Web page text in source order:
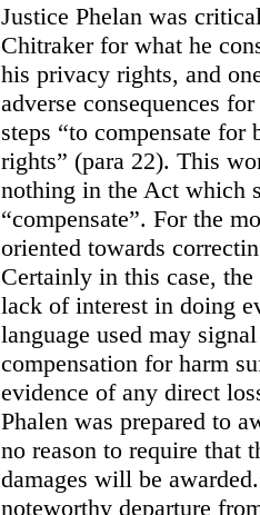
Justice Phelan was
Chitraker for what he
his privacy rights, and
adverse consequences
steps “to compensate for
rights” (para 22). This
nothing in the Act which
“compensate”. For the
oriented towards
Certainly in this case,
lack of interest in doing
language used may
compensation for harm
evidence of any direct
Phalen was prepared to
no reason to require that
damages will be
noteworthy departure